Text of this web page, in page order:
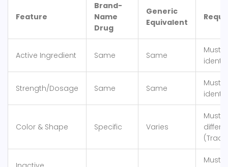
Feature
Brand-
Name
Drug
Generic
Equivalent
Active Ingredient Same Same
Must
Strength/Dosage Same Same
Must
Color & Shape Specific Varies
Must
Must